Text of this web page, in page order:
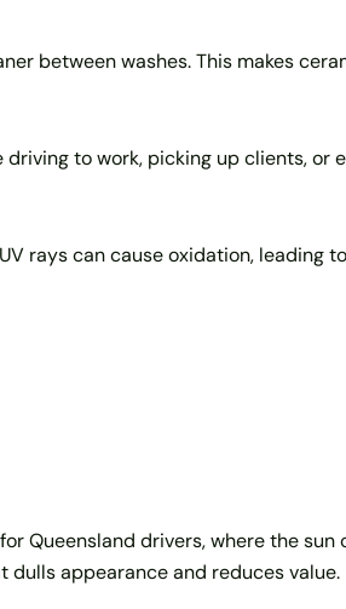
between washes. This makes
to work, picking up clients, or
rays can cause oxidation,
Queensland drivers, where the
dulls appearance and reduces value.